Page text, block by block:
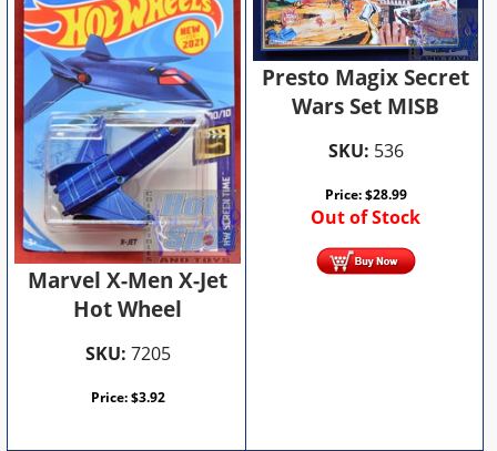
Marvel X-Men X-Jet
Hot Wheel
SKU: 7205
Price:$3.92
Presto Magix Secret
Wars Set MISB
SKU: 536
Price:$28.99
Out of Stock